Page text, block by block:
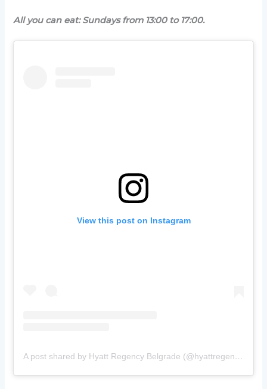
All you can eat: Sundays from 13:00 to 17:00.
View this post on Instagram
A post shared by Hyatt Regency Belgrade (@hyattregencybelgrade)